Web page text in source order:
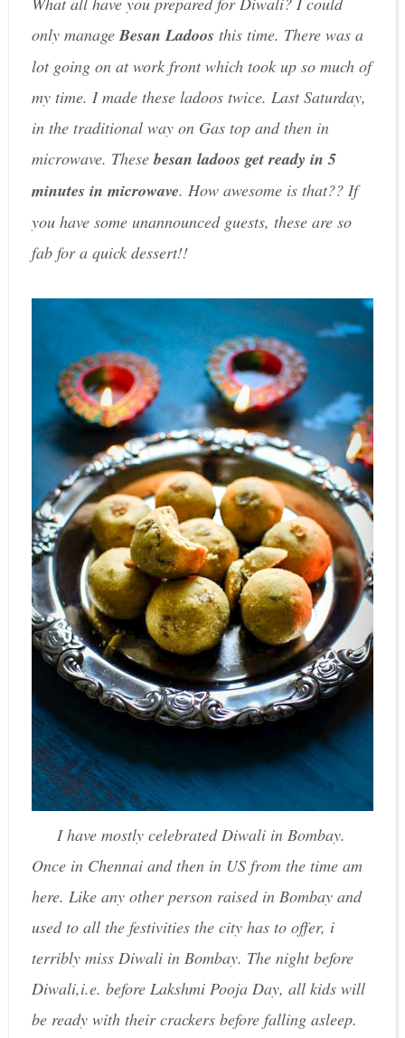
only manageBesan Ladoos this time. There was a
lot going on at work front which took up so much of
my time. I made these ladoos twice. Last Saturday,
in the traditional way on Gas top and then in
microwave. Thesebesan ladoos get ready in 5
minutes in microwave. How awesome is that?? If
you have some unannounced guests, these are so
fab for a quick dessert!!
I have mostly celebrated Diwali in Bombay.
Once in Chennai and then in US from the time am
here. Like any other person raised in Bombay and
used to all the festivities the city has to offer, i
terribly miss Diwali in Bombay. The night before
Diwali,i.e. before Lakshmi Pooja Day, all kids will
be ready with their crackers before falling asleep.